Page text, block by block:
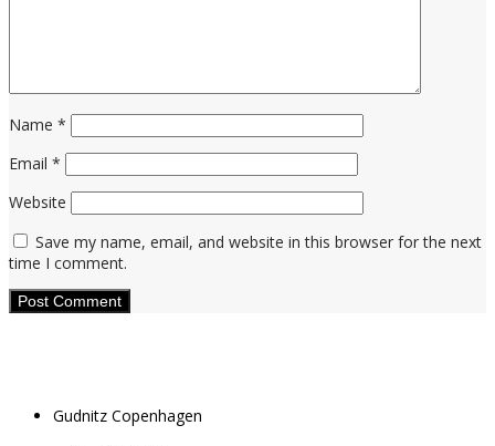
Name *
Email *
Website
Save my name, email, and website in this browser for the next
time I comment.
Gudnitz Copenhagen